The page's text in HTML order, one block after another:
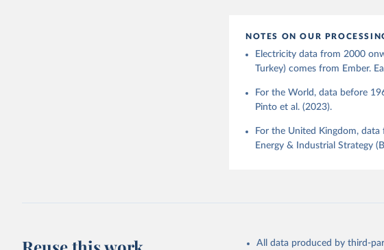
NOTES ON OUR
Electricity data from 2000
Turkey) comes from Ember.
For the World, data before
Pinto et al. (2023).
For the United Kingdom,
Energy & Industrial Strategy
All data produced by third-